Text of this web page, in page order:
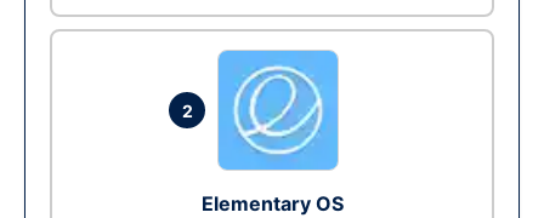
2
Elementary OS